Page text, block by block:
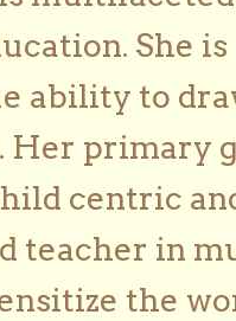
She
ability to
Her primary
centric
teacher in
the